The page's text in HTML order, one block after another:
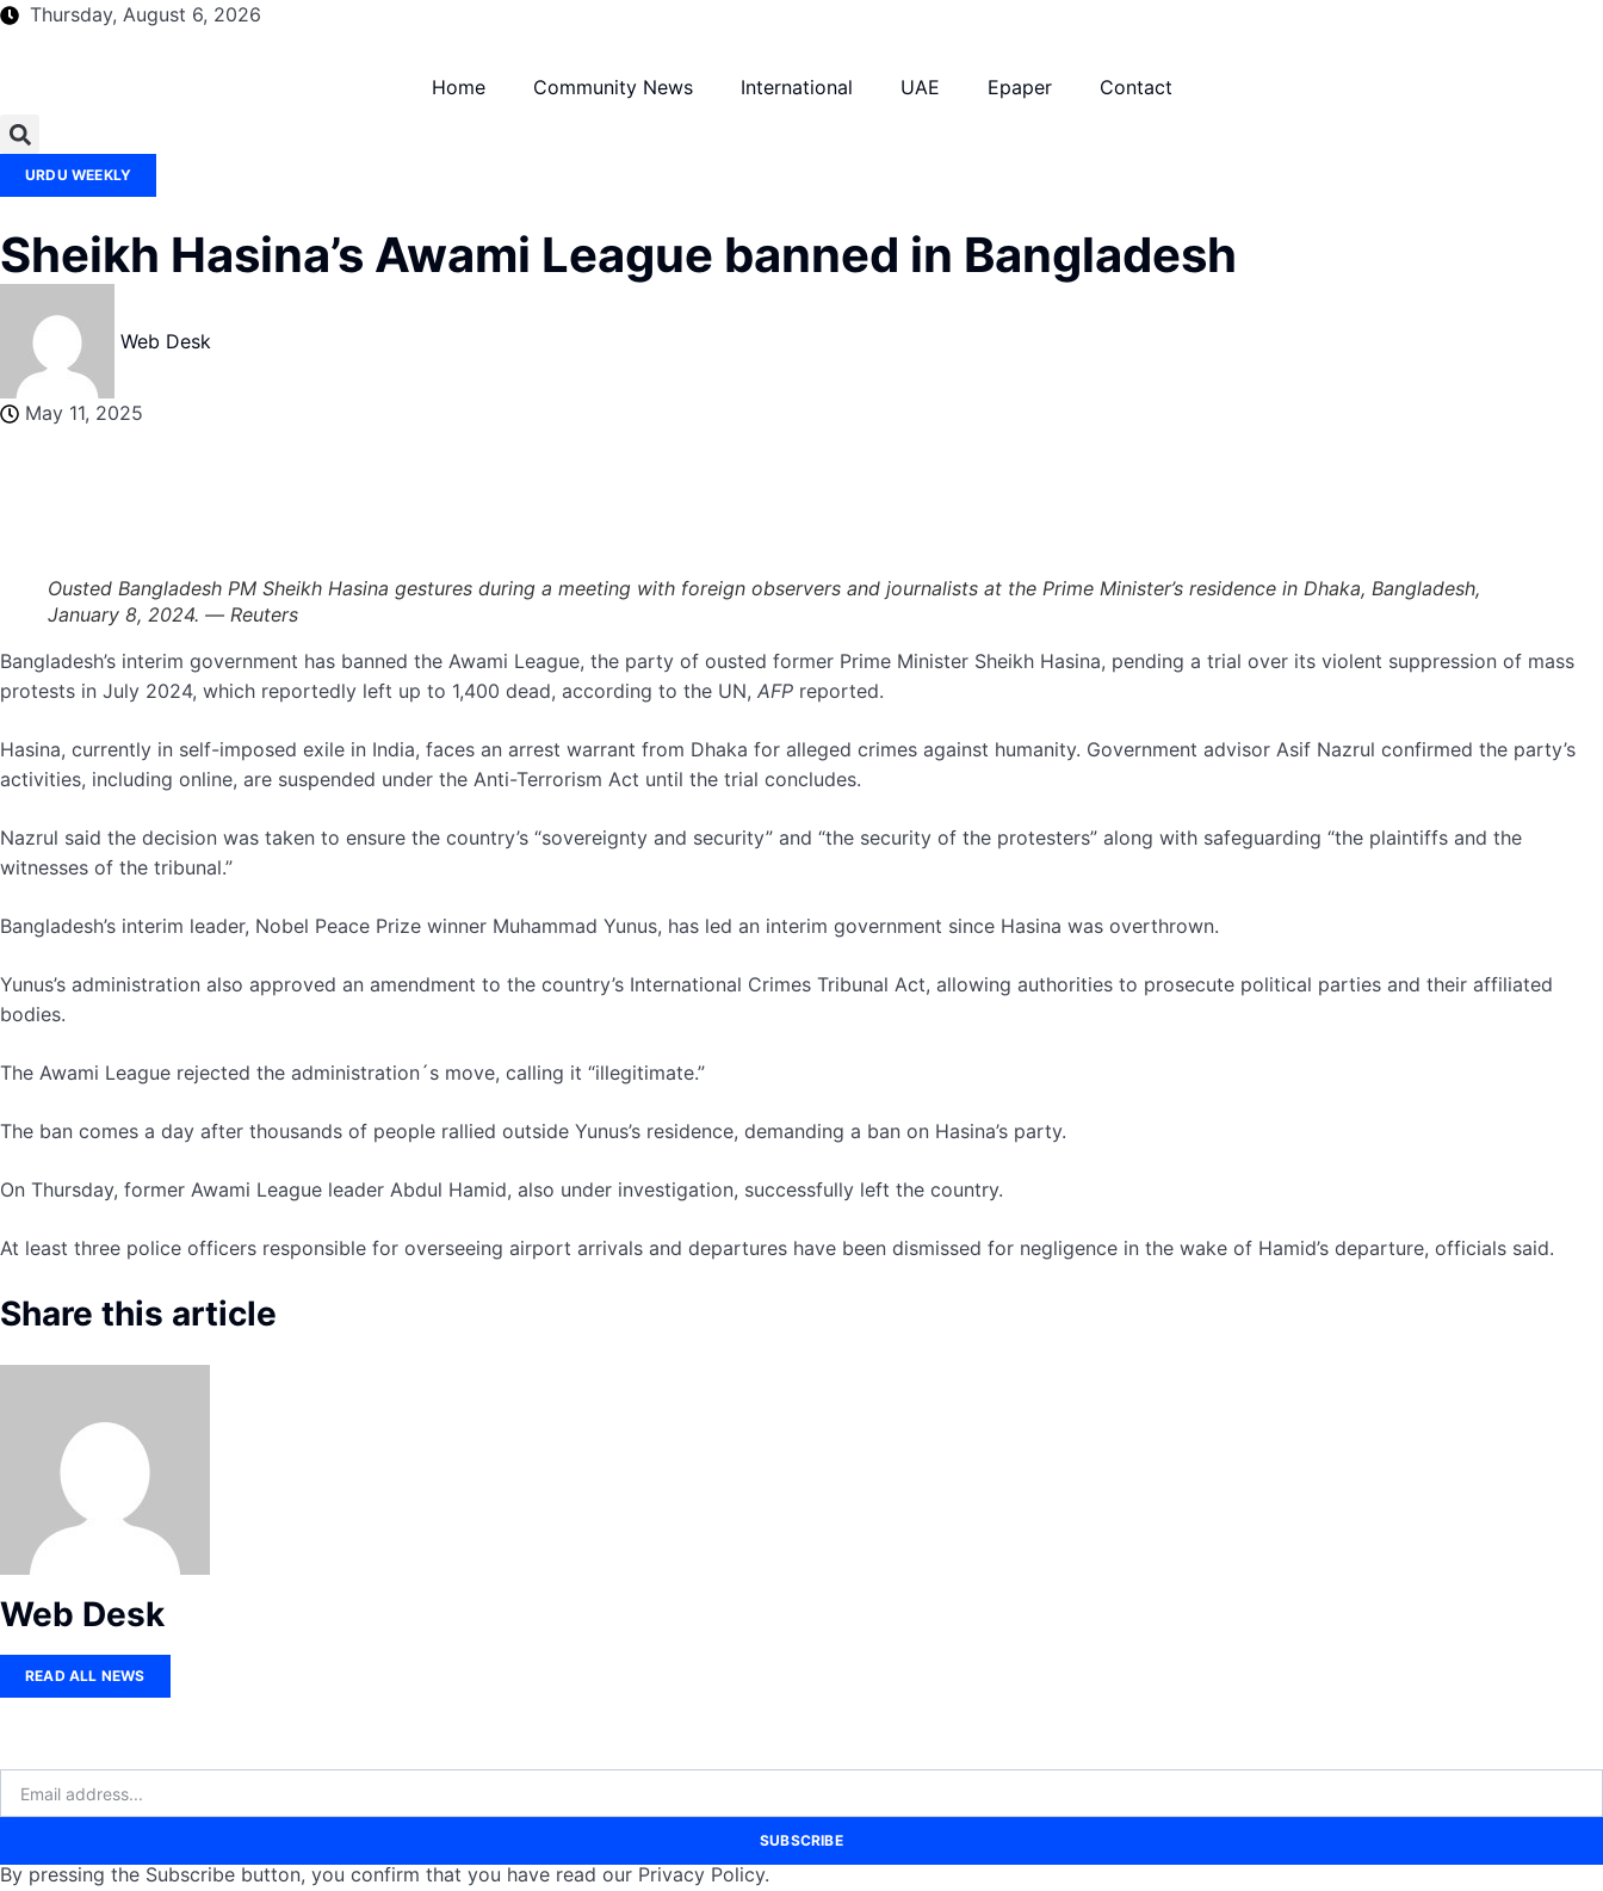
Thursday, August 6, 2026
Home Community News International UAE Epaper Contact
URDU WEEKLY
Sheikh Hasina’s Awami League banned in Bangladesh
Web Desk
May 11, 2025
Ousted Bangladesh PM Sheikh Hasina gestures during a meeting with foreign observers and journalists at the Prime Minister’s residence in Dhaka, Bangladesh,
January 8, 2024. — Reuters
Bangladesh’s interim government has banned the Awami League, the party of ousted former Prime Minister Sheikh Hasina, pending a trial over its violent suppression of mass
protests in July 2024, which reportedly left up to 1,400 dead, according to the UN, AFP reported.
Hasina, currently in self-imposed exile in India, faces an arrest warrant from Dhaka for alleged crimes against humanity. Government advisor Asif Nazrul confirmed the party’s
activities, including online, are suspended under the Anti-Terrorism Act until the trial concludes.
Nazrul said the decision was taken to ensure the country’s “sovereignty and security” and “the security of the protesters” along with safeguarding “the plaintiffs and the
witnesses of the tribunal.”
Bangladesh’s interim leader, Nobel Peace Prize winner Muhammad Yunus, has led an interim government since Hasina was overthrown.
Yunus’s administration also approved an amendment to the country’s International Crimes Tribunal Act, allowing authorities to prosecute political parties and their affiliated
bodies.
The Awami League rejected the administration´s move, calling it “illegitimate.”
The ban comes a day after thousands of people rallied outside Yunus’s residence, demanding a ban on Hasina’s party.
On Thursday, former Awami League leader Abdul Hamid, also under investigation, successfully left the country.
At least three police officers responsible for overseeing airport arrivals and departures have been dismissed for negligence in the wake of Hamid’s departure, officials said.
Share this article
Web Desk
READ ALL NEWS
SUBSCRIBE
By pressing the Subscribe button, you confirm that you have read our Privacy Policy.